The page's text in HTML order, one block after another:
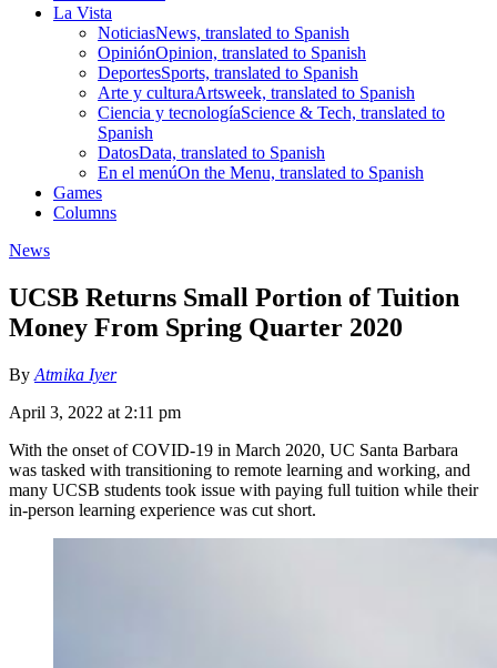
La Vista
NoticiasNews, translated to Spanish
OpiniónOpinion, translated to Spanish
DeportesSports, translated to Spanish
Arte y culturaArtsweek, translated to Spanish
Ciencia y tecnologíaScience & Tech, translated to
Spanish
DatosData, translated to Spanish
En el menúOn the Menu, translated to Spanish
Games
Columns
News
UCSB Returns Small Portion of Tuition
Money From Spring Quarter 2020
By Atmika Iyer
April 3, 2022 at 2:11 pm
With the onset of COVID-19 in March 2020, UC Santa Barbara
was tasked with transitioning to remote learning and working, and
many UCSB students took issue with paying full tuition while their
in-person learning experience was cut short.